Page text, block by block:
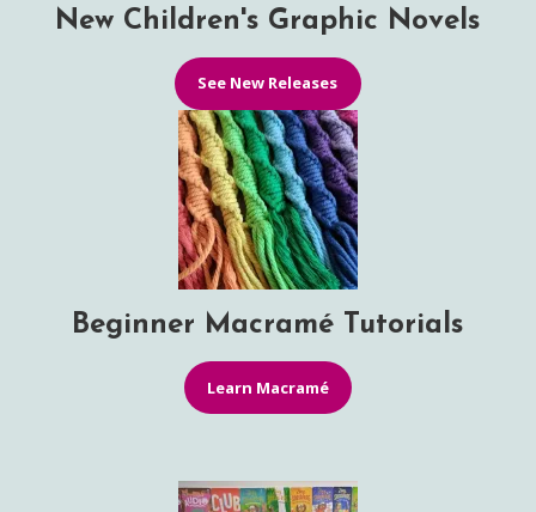
New Children's Graphic Novels
See New Releases
Beginner Macramé Tutorials
Learn Macramé